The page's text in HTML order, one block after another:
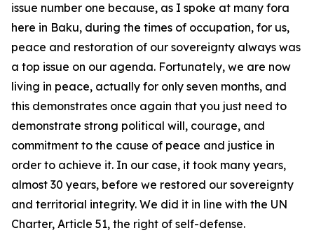
issue number one because, as I spoke at many fora
here in Baku, during the times of occupation, for us,
peace and restoration of our sovereignty always was
a top issue on our agenda. Fortunately, we are now
living in peace, actually for only seven months, and
this demonstrates once again that you just need to
demonstrate strong political will, courage, and
commitment to the cause of peace and justice in
order to achieve it. In our case, it took many years,
almost 30 years, before we restored our sovereignty
and territorial integrity. We did it in line with the UN
Charter, Article 51, the right of self-defense.